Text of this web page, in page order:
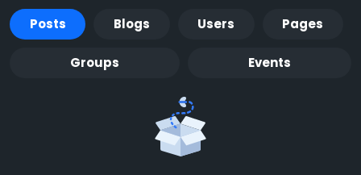
Posts Blogs Users Pages
Groups Events